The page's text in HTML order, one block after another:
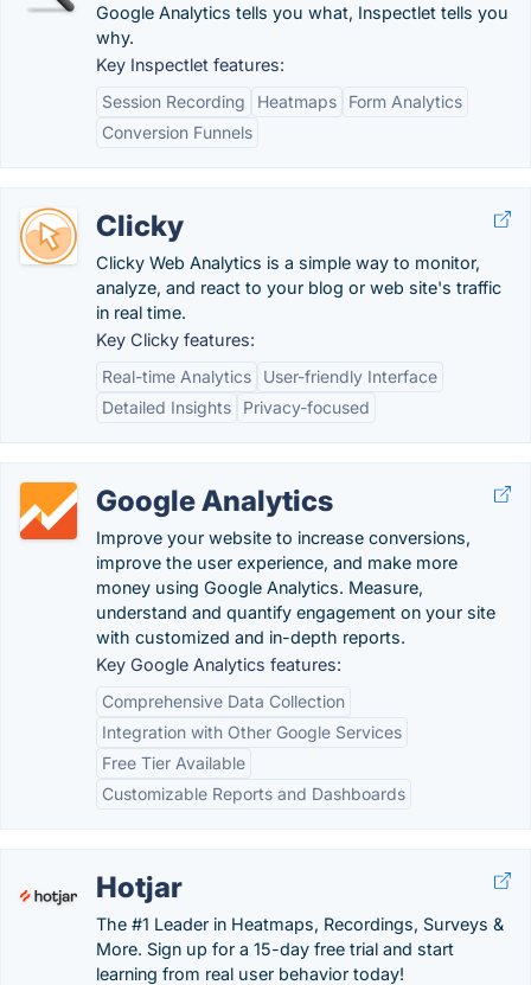
Google Analytics tells you what, Inspectlet tells you
why.
Key Inspectlet features:
Session Recording
Heatmaps
Form Analytics
Conversion Funnels
Clicky
Clicky Web Analytics is a simple way to monitor,
analyze, and react to your blog or web site's traffic
in real time.
Key Clicky features:
Real-time Analytics
User-friendly Interface
Detailed Insights
Privacy-focused
Google Analytics
Improve your website to increase conversions,
improve the user experience, and make more
money using Google Analytics. Measure,
understand and quantify engagement on your site
with customized and in-depth reports.
Key Google Analytics features:
Comprehensive Data Collection
Integration with Other Google Services
Free Tier Available
Customizable Reports and Dashboards
Hotjar
The #1 Leader in Heatmaps, Recordings, Surveys &
More. Sign up for a 15-day free trial and start
learning from real user behavior today!